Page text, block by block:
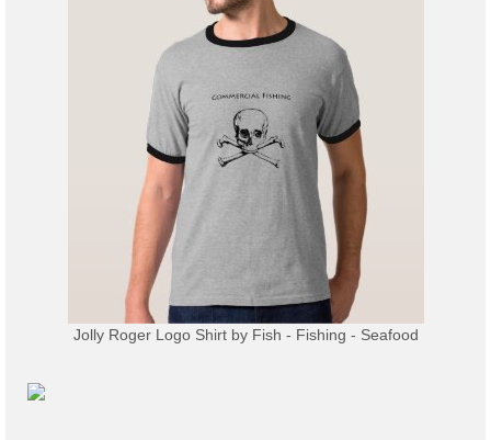
Jolly Roger Logo Shirtby Fish - Fishing - Seafood